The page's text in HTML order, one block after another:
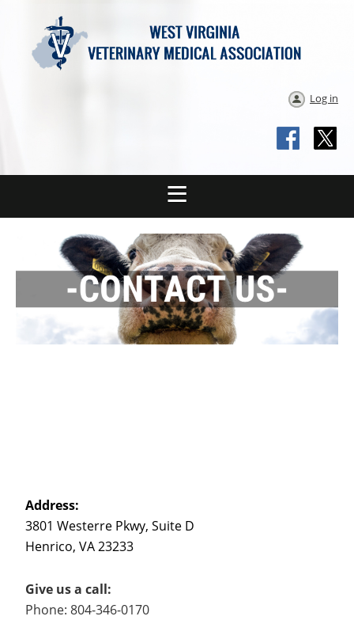
Log in
Address:
3801 Westerre Pkwy, Suite D
Henrico, VA 23233
Give us a call:
Phone: 804-346-0170